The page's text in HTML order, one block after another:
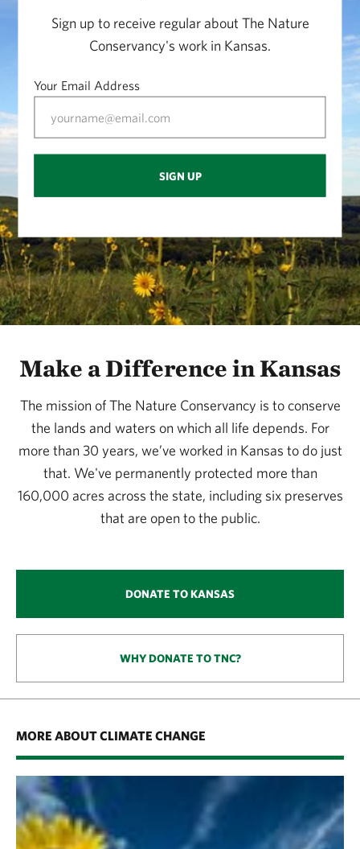
Sign up to receive regular about The Nature
Conservancy's work in Kansas.
Your Email Address
SIGN UP
Make a Difference in Kansas
The mission of The Nature Conservancy is to conserve
the lands and waters on which all life depends. For
more than 30 years, we’ve worked in Kansas to do just
that. We've permanently protected more than
160,000 acres across the state, including six preserves
that are open to the public.
DONATE TO KANSAS
WHY DONATE TO TNC?
MORE ABOUT CLIMATE CHANGE